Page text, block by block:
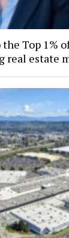
Top 1%
real estate